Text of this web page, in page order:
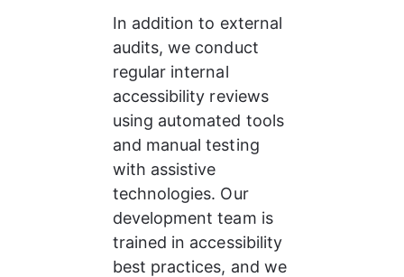
In addition to external
audits, we conduct
regular internal
accessibility reviews
using automated tools
and manual testing
with assistive
technologies. Our
development team is
trained in accessibility
best practices, and we